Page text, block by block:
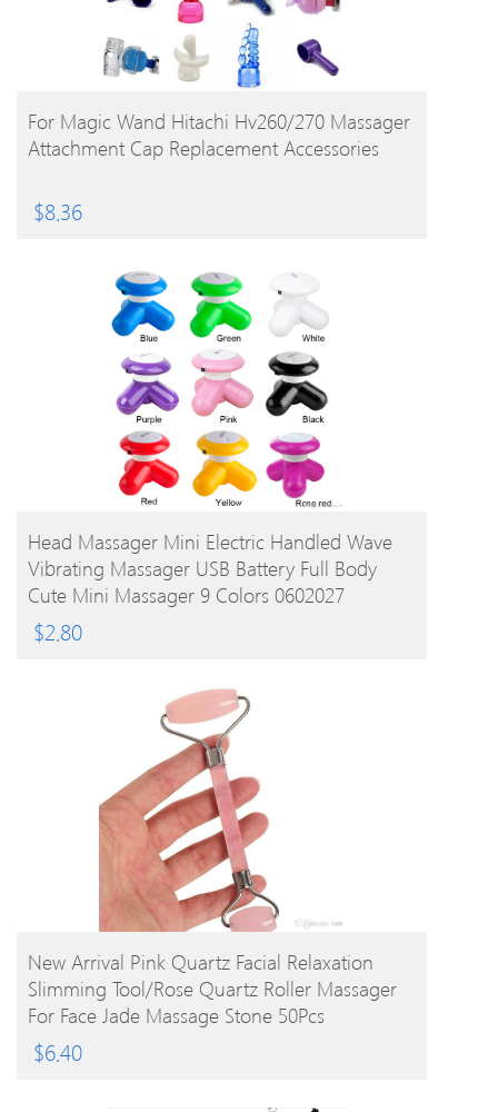
BUY PRODUCT
For Magic Wand Hitachi Hv260/270 Massager
Attachment Cap Replacement Accessories
$8.36
BUY PRODUCT
Head Massager Mini Electric Handled Wave
Vibrating Massager USB Battery Full Body
Cute Mini Massager 9 Colors 0602027
$2.80
BUY PRODUCT
New Arrival Pink Quartz Facial Relaxation
Slimming Tool/rose Quartz Roller Massager
For Face Jade Massage Stone 50Pcs
$6.40